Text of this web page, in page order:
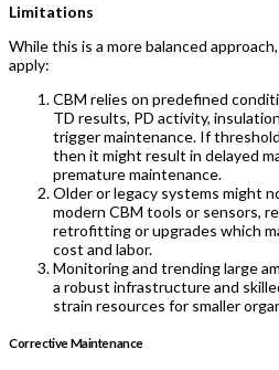
Limitations
While this is a more balanced
apply:
CBM relies on predefined
TD results, PD activity,
trigger maintenance. If
then it might result in delayed
premature maintenance.
Older or legacy systems might
modern CBM tools or sensors,
retrofitting or upgrades which
cost and labor.
Monitoring and trending large
a robust infrastructure and
strain resources for smaller
Corrective Maintenance